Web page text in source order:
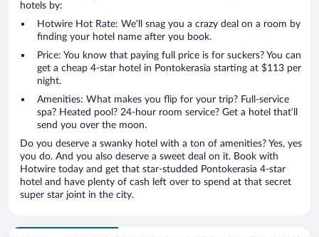
hotels by:
Hotwire Hot Rate: We’ll snag you a crazy deal on a room by
finding your hotel name after you book.
Price: You know that paying full price is for suckers? You can
get a cheap 4-star hotel in Pontokerasia starting at $113 per
night.
Amenities: What makes you flip for your trip? Full-service
spa? Heated pool? 24-hour room service? Get a hotel that’ll
send you over the moon.
Do you deserve a swanky hotel with a ton of amenities? Yes, yes
you do. And you also deserve a sweet deal on it. Book with
Hotwire today and get that star-studded Pontokerasia 4-star
hotel and have plenty of cash left over to spend at that secret
super star joint in the city.